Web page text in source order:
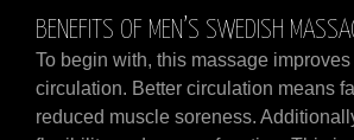
BENEFITS OF MEN’S SWEDISH
To begin with, this massage improves
circulation. Better circulation means
reduced muscle soreness.